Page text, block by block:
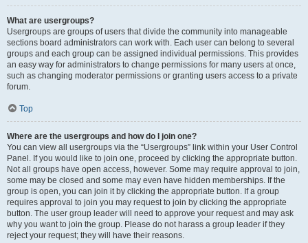
What are usergroups?
Usergroups are groups of users that divide the community into manageable
sections board administrators can work with. Each user can belong to several
groups and each group can be assigned individual permissions. This provides
an easy way for administrators to change permissions for many users at once,
such as changing moderator permissions or granting users access to a private
forum.
Top
Where are the usergroups and how do I join one?
You can view all usergroups via the “Usergroups” link within your User Control
Panel. If you would like to join one, proceed by clicking the appropriate button.
Not all groups have open access, however. Some may require approval to join,
some may be closed and some may even have hidden memberships. If the
group is open, you can join it by clicking the appropriate button. If a group
requires approval to join you may request to join by clicking the appropriate
button. The user group leader will need to approve your request and may ask
why you want to join the group. Please do not harass a group leader if they
reject your request; they will have their reasons.